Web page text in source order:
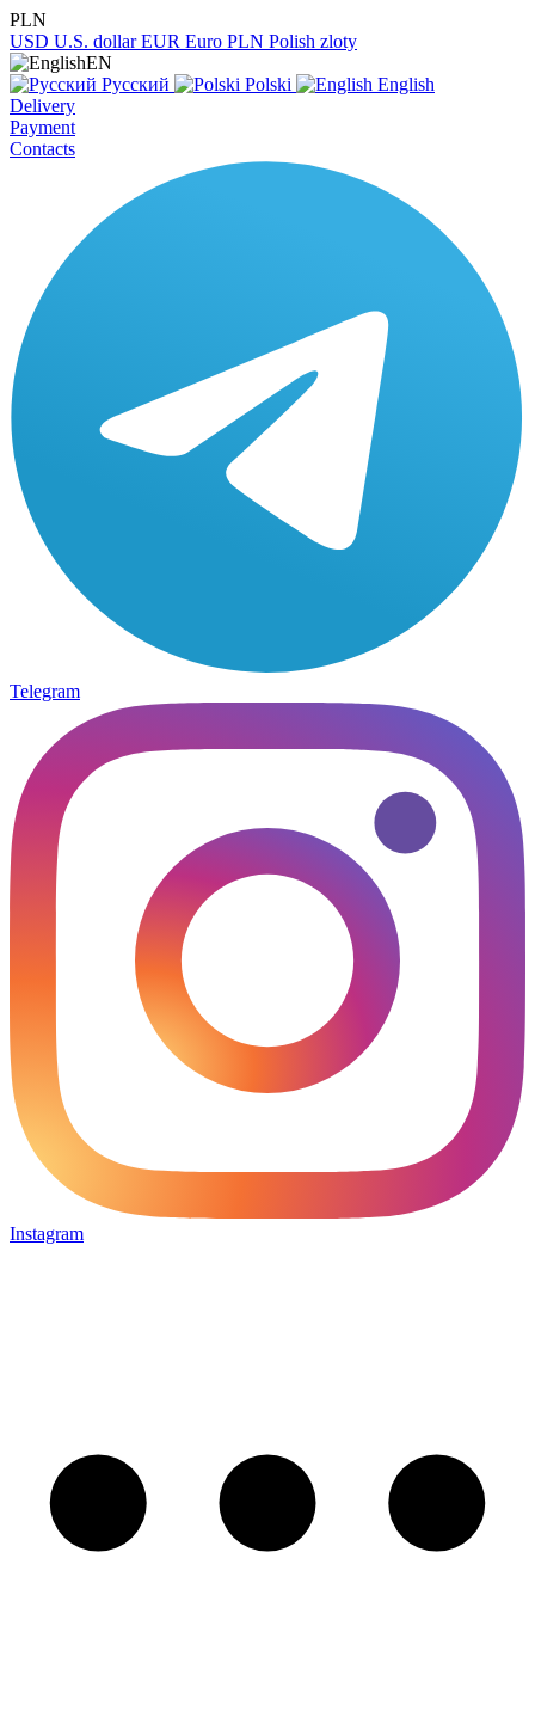
PLN
USD U.S. dollar EUR Euro PLN Polish zloty
EN
Русский
Polski
English
Delivery
Payment
Contacts
Telegram
Instagram